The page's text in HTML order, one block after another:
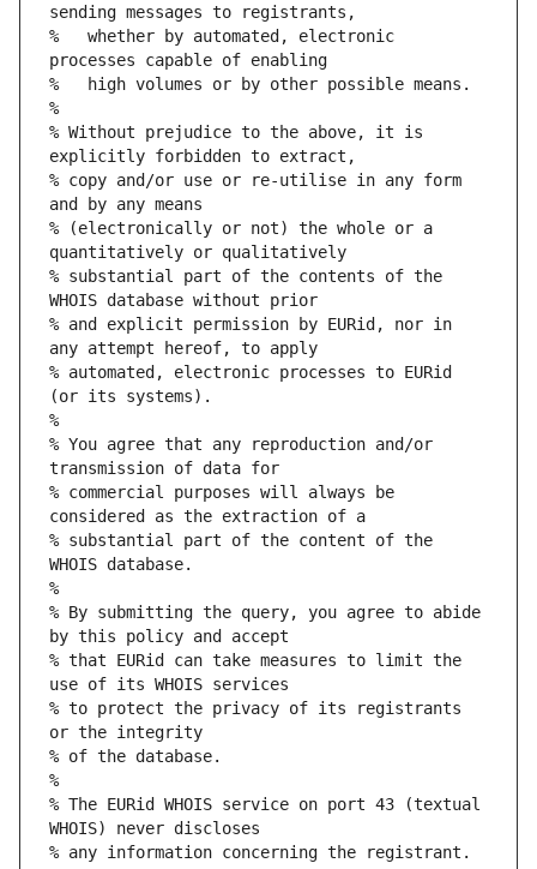
sending messages to registrants,
%   whether by automated, electronic
processes capable of enabling
%   high volumes or by other possible means.
%
% Without prejudice to the above, it is
explicitly forbidden to extract,
% copy and/or use or re-utilise in any form
and by any means
% (electronically or not) the whole or a
quantitatively or qualitatively
% substantial part of the contents of the
WHOIS database without prior
% and explicit permission by EURid, nor in
any attempt hereof, to apply
% automated, electronic processes to EURid
(or its systems).
%
% You agree that any reproduction and/or
transmission of data for
% commercial purposes will always be
considered as the extraction of a
% substantial part of the content of the
WHOIS database.
%
% By submitting the query, you agree to abide
by this policy and accept
% that EURid can take measures to limit the
use of its WHOIS services
% to protect the privacy of its registrants
or the integrity
% of the database.
%
% The EURid WHOIS service on port 43 (textual
WHOIS) never discloses
% any information concerning the registrant.